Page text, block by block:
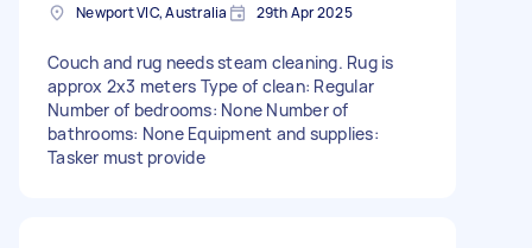
Newport VIC, Australia 29th Apr 2025
Couch and rug needs steam cleaning. Rug is
approx 2x3 meters Type of clean: Regular
Number of bedrooms: None Number of
bathrooms: None Equipment and supplies:
Tasker must provide